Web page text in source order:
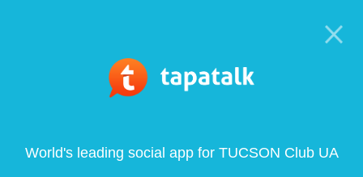
World's leading social app for TUCSON Club UA